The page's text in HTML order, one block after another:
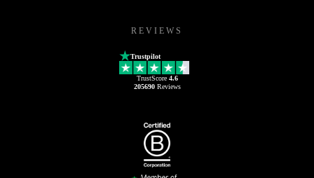
REVIEWS
Trustpilot
TrustScore 4.6
205690Reviews